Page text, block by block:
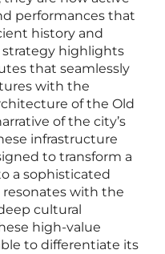
performances that
history and
highlights
that seamlessly
with the
of the Old
of the city’s
infrastructure
to transform a
a sophisticated
with the
cultural
high-value
to differentiate its